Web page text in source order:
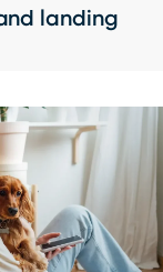
landing